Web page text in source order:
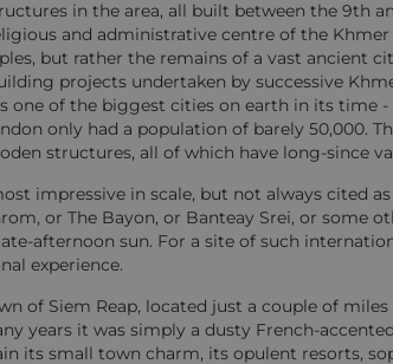
in the area, all built between the 9th
and administrative centre of the
but rather the remains of a vast ancient
projects undertaken by successive
one of the biggest cities on earth in its time
only had a population of barely 50,000.
structures, all of which have long-since
impressive in scale, but not always cited
or The Bayon, or Banteay Srei, or some
afternoon sun. For a site of such
experience.
of Siem Reap, located just a couple of miles
years it was simply a dusty French-
its small town charm, its opulent resorts,